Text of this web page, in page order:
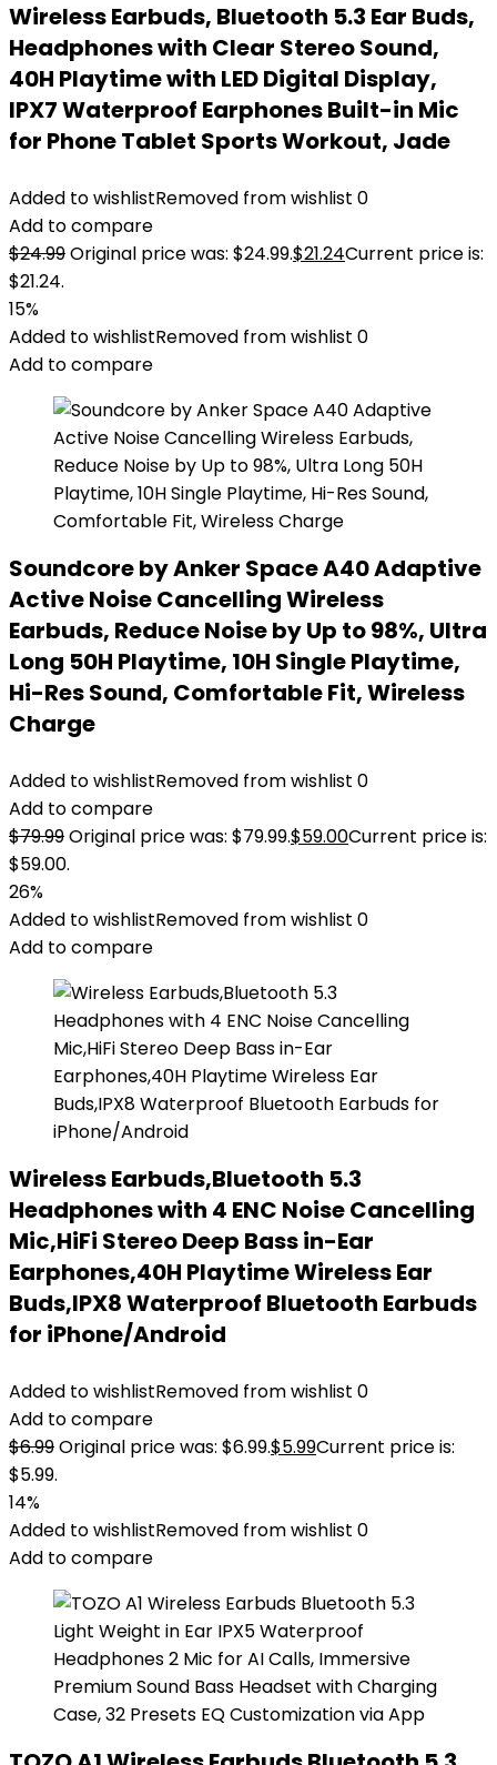
Wireless Earbuds, Bluetooth 5.3 Ear Buds,
Headphones with Clear Stereo Sound,
40H Playtime with LED Digital Display,
IPX7 Waterproof Earphones Built-in Mic
for Phone Tablet Sports Workout, Jade
Added to wishlistRemoved from wishlist 0
Add to compare
$24.99Original price was: $24.99.$21.24Current price is:
$21.24.
15%
Added to wishlistRemoved from wishlist 0
Add to compare
Soundcore by Anker Space A40 Adaptive
Active Noise Cancelling Wireless
Earbuds, Reduce Noise by Up to 98%, Ultra
Long 50H Playtime, 10H Single Playtime,
Hi-Res Sound, Comfortable Fit, Wireless
Charge
Added to wishlistRemoved from wishlist 0
Add to compare
$79.99Original price was: $79.99.$59.00Current price is:
$59.00.
26%
Added to wishlistRemoved from wishlist 0
Add to compare
Wireless Earbuds,Bluetooth 5.3
Headphones with 4 ENC Noise Cancelling
Mic,HiFi Stereo Deep Bass in-Ear
Earphones,40H Playtime Wireless Ear
Buds,IPX8 Waterproof Bluetooth Earbuds
for iPhone/Android
Added to wishlistRemoved from wishlist 0
Add to compare
$6.99Original price was: $6.99.$5.99Current price is:
$5.99.
14%
Added to wishlistRemoved from wishlist 0
Add to compare